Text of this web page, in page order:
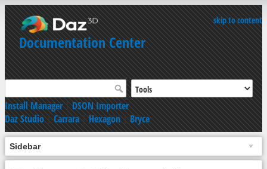
skip to content
Documentation Center
Install Manager|DSON Importer
Daz Studio|Carrara|Hexagon|Bryce
Sidebar